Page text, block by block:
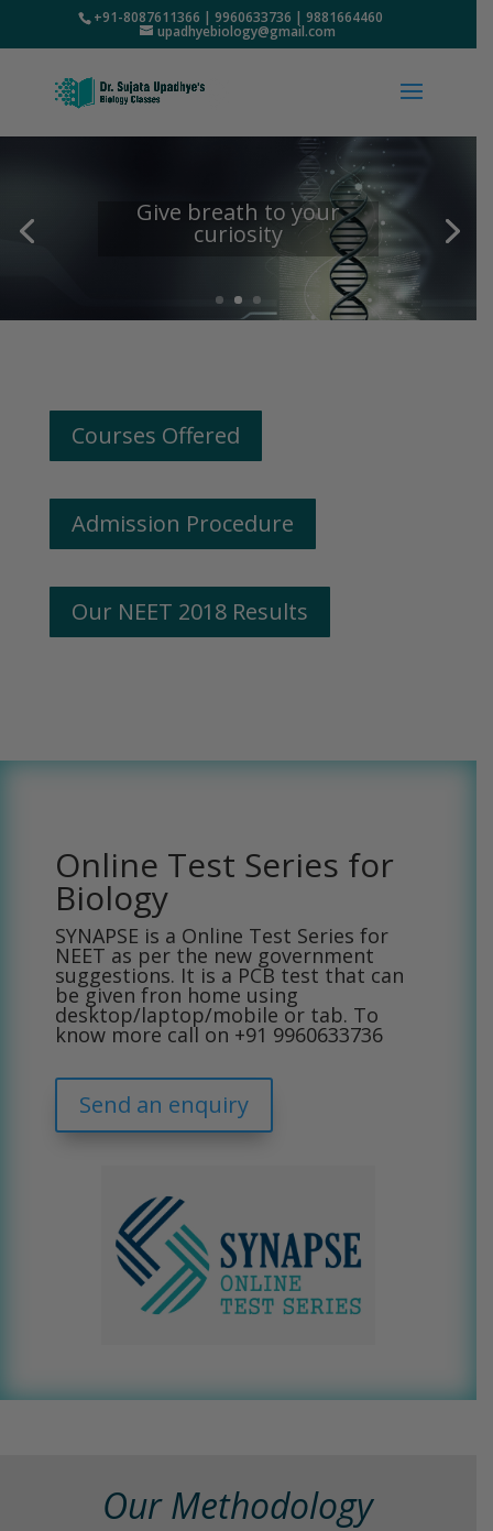
+91-8087611366 | 9960633736 | 9881664460
upadhyebiology@gmail.com
Give breath to your
curiosity
Courses Offered
Admission Procedure
Our NEET 2018 Results
Online Test Series for
Biology
SYNAPSE is a Online Test Series for
NEET as per the new government
suggestions. It is a PCB test that can
be given fron home using
desktop/laptop/mobile or tab. To
know more call on +91 9960633736
Send an enquiry
Our Methodology